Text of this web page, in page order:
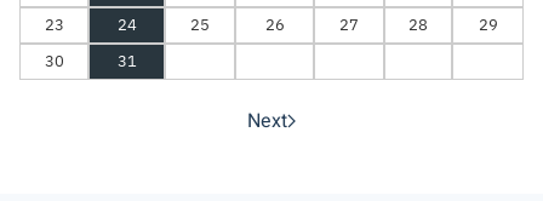
23
24 25 26 27 28
29
30
31
Next